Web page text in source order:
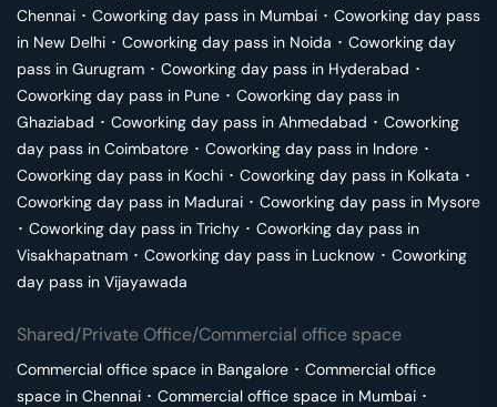
Chennai ･ Coworking day pass in Mumbai ･ Coworking day pass
in New Delhi ･ Coworking day pass in Noida ･ Coworking day
pass in Gurugram ･ Coworking day pass in Hyderabad ･
Coworking day pass in Pune ･ Coworking day pass in
Ghaziabad ･ Coworking day pass in Ahmedabad ･ Coworking
day pass in Coimbatore ･ Coworking day pass in Indore ･
Coworking day pass in Kochi ･ Coworking day pass in Kolkata ･
Coworking day pass in Madurai ･ Coworking day pass in Mysore
･ Coworking day pass in Trichy ･ Coworking day pass in
Visakhapatnam ･ Coworking day pass in Lucknow ･ Coworking
day pass in Vijayawada
Shared/Private Office/Commercial office space
Commercial office space in Bangalore ･ Commercial office
space in Chennai ･ Commercial office space in Mumbai ･